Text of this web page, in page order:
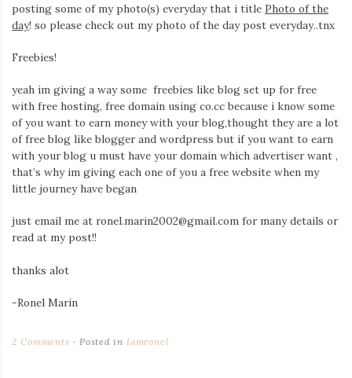
posting some of my photo(s) everyday that i title Photo of the
day! so please check out my photo of the day post everyday..tnx
Freebies!
yeah im giving a way some freebies like blog set up for free
with free hosting, free domain using co.cc because i know some
of you want to earn money with your blog,thought they are a lot
of free blog like blogger and wordpress but if you want to earn
with your blog u must have your domain which advertiser want ,
that’s why im giving each one of you a free website when my
little journey have began
just email me at ronel.marin2002@gmail.com for many details or
read at my post!!
thanks alot
-Ronel Marin
2 Comments Posted in Iamronel